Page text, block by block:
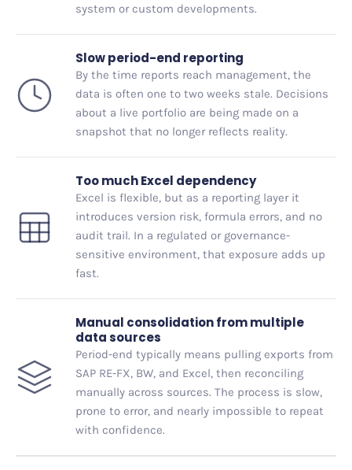
system or custom developments.
Slow period-end reporting
By the time reports reach management, the
data is often one to two weeks stale. Decisions
about a live portfolio are being made on a
snapshot that no longer reflects reality.
Too much Excel dependency
Excel is flexible, but as a reporting layer it
introduces version risk, formula errors, and no
audit trail. In a regulated or governance-
sensitive environment, that exposure adds up
fast.
Manual consolidation from multiple
data sources
Period-end typically means pulling exports from
SAP RE-FX, BW, and Excel, then reconciling
manually across sources. The process is slow,
prone to error, and nearly impossible to repeat
with confidence.